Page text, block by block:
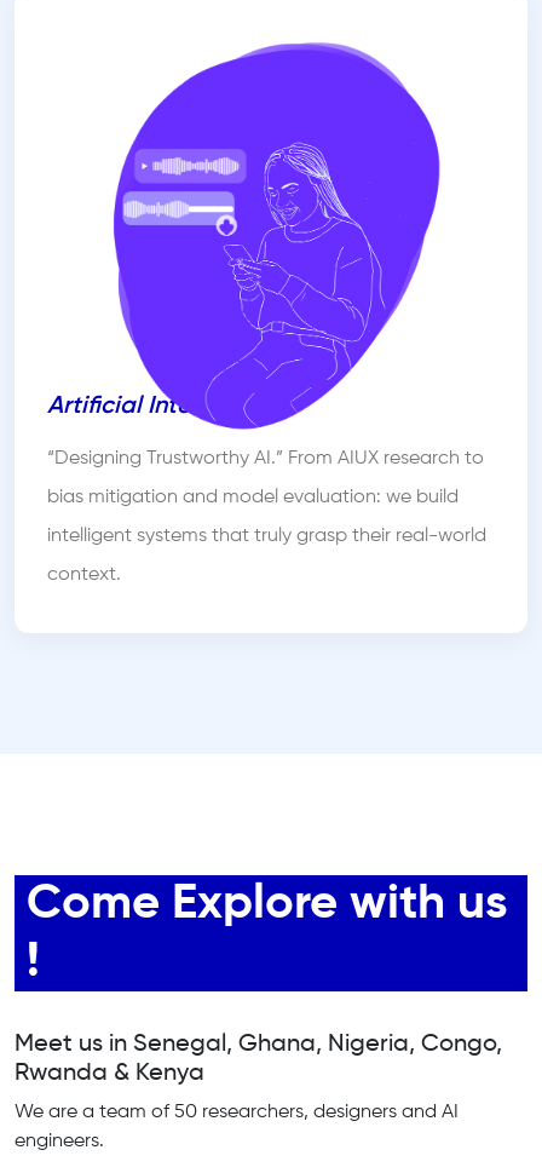
Artificial Intelligence
“Designing Trustworthy AI.” From AIUX research to
bias mitigation and model evaluation: we build
intelligent systems that truly grasp their real-world
context.
Come Explore with us
!
Meet us in Senegal, Ghana, Nigeria, Congo,
Rwanda & Kenya
We are a team of 50 researchers, designers and AI
engineers.